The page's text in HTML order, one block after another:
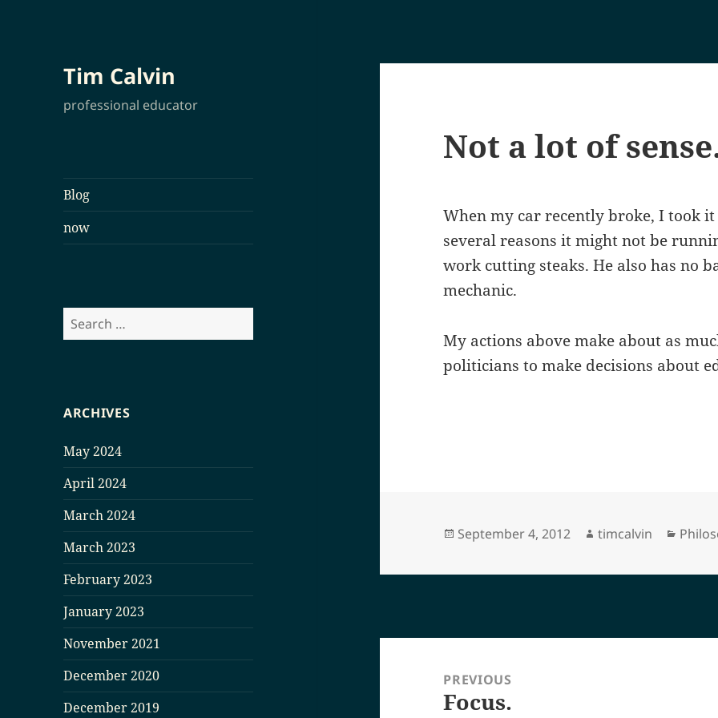
Tim Calvin
professional educator
Blog
now
Search
for:
ARCHIVES
May 2024
April 2024
March 2024
March 2023
February 2023
January 2023
November 2021
December 2020
December 2019
Not a lot of
When my car recently broke, I took
several reasons it might not be
work cutting steaks. He also has no
mechanic.
My actions above make about as
politicians to make decisions about
Posted
September 4, 2012 Author
timcalvin
navigationPREVIOUS
Previous
Focus.